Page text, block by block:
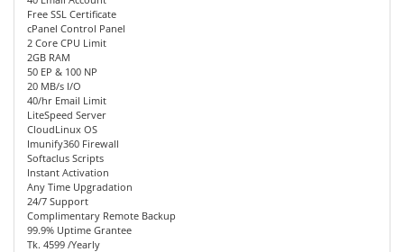
Free SSL Certificate
cPanel Control Panel
2 Core CPU Limit
2GB RAM
50 EP & 100 NP
20 MB/s I/O
40/hr Email Limit
LiteSpeed Server
CloudLinux OS
Imunify360 Firewall
Softaclus Scripts
Instant Activation
Any Time Upgradation
24/7 Support
Complimentary Remote Backup
99.9% Uptime Grantee
Tk. 4599 /Yearly